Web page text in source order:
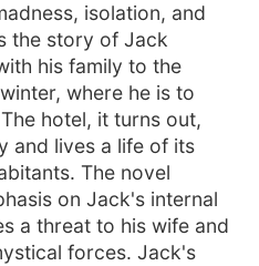
isolation, and
the story of Jack
his family to the
where he is to
hotel, it turns out,
and lives a life of its
The novel
on Jack's internal
a threat to his wife and
forces. Jack's